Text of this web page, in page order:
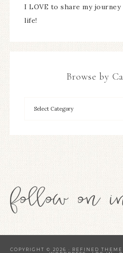
I LOVE to share my
life!
Browse by
COPYRIGHT © 2026 · REFINED THEME